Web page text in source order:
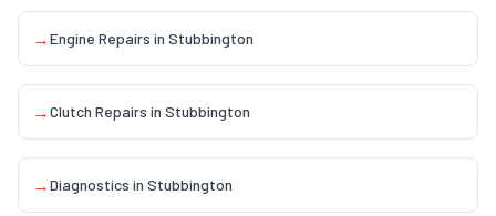
→Engine Repairs in Stubbington
→Clutch Repairs in Stubbington
→Diagnostics in Stubbington